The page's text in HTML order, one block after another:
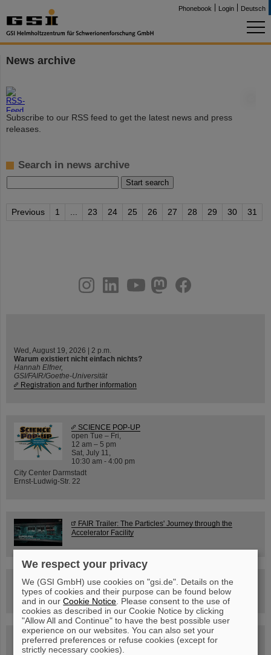
Phonebook Login Deutsch
News archive
Subscribe to our RSS feed to get the latest news and press
releases.
Search in news archive
Previous 1 23 24 25 26 27 28 29 30 31
youtube
helmholtz.social
facebook
Wed, August 19, 2026 | 2 p.m.
Warum existiert nicht einfach nichts?
Hannah Elfner,
GSI/FAIR/Goethe-Universität
Registration and further information
SCIENCE POP-UP
open Tue – Fri,
12 am – 5 pm
Sat, July 11,
10:30 am - 4:00 pm
City Center Darmstadt
Ernst-Ludwig-Str. 22
FAIR Trailer: The Particles' Journey through the
Accelerator Facility
Drone flight over the FAIR construction site
Guided tour at GSI/FAIR —
book now!
We respect your privacy
We (GSI GmbH) use cookies on "gsi.de". Details on the
types of cookies and their purpose can be found below
and in ourCookie Notice . Please consent to the use of
cookies as described in our Cookie Notice by clicking
"Allow All and Continue" to have the best possible user
experience on our websites. You can also set your
preferred preferences or refuse cookies (except for
strictly necessary cookies).